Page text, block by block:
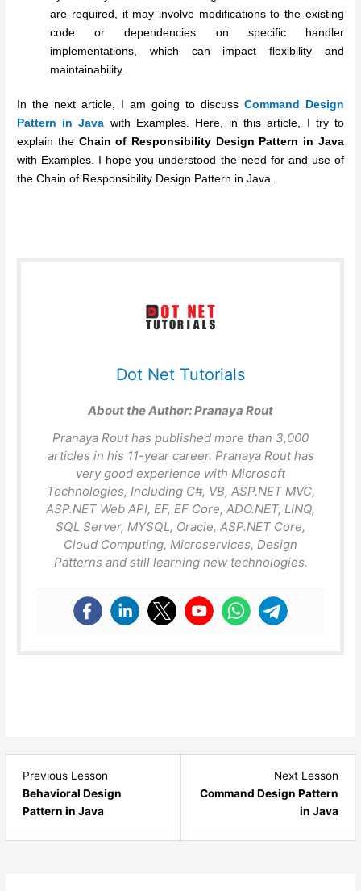
are required, it may involve modifications to the existing
code or dependencies on specific handler
implementations, which can impact flexibility and
maintainability.
In the next article, I am going to discuss Command Design
Pattern in Java with Examples. Here, in this article, I try to
explain the Chain of Responsibility Design Pattern in Java
with Examples. I hope you understood the need for and use of
the Chain of Responsibility Design Pattern in Java.
Dot Net Tutorials
About the Author:Pranaya Rout
Pranaya Rout has published more than 3,000
articles in his 11-year career. Pranaya Rout has
very good experience with Microsoft
Technologies, Including C#, VB, ASP.NET MVC,
ASP.NET Web API, EF, EF Core, ADO.NET, LINQ,
SQL Server, MYSQL, Oracle, ASP.NET Core,
Cloud Computing, Microservices, Design
Patterns and still learning new technologies.
Previous Lesson
Behavioral Design
Pattern in Java
Next Lesson
Command Design Pattern
in Java
3